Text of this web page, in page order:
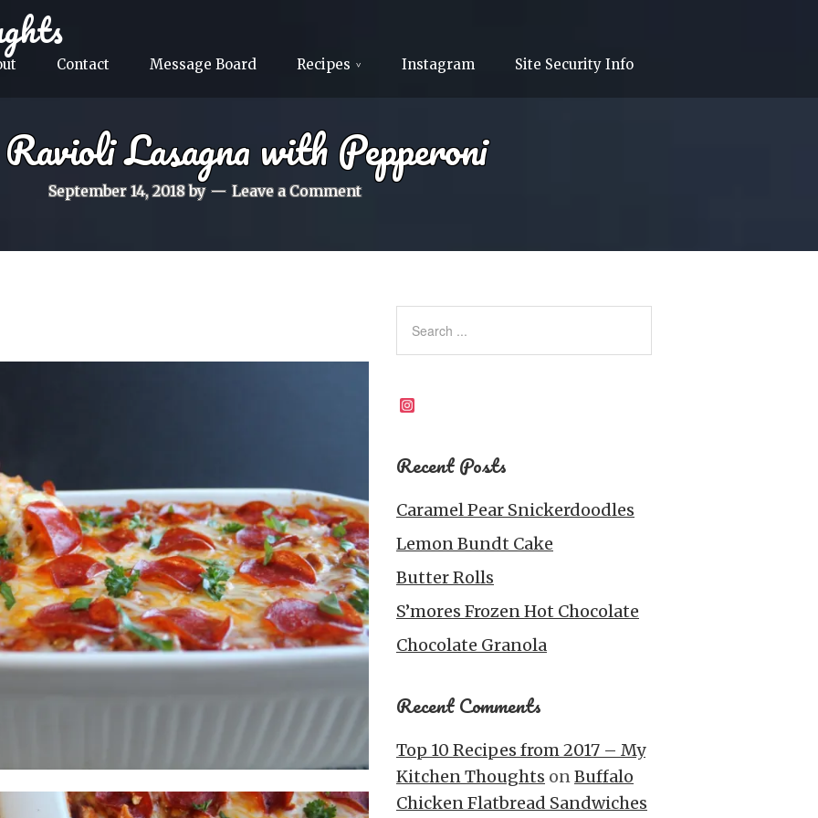
Contact Message Board Recipes Instagram Site Security Info
Lasagna with Pepperoni
September 14, 2018 by Leave a Comment
Recent Posts
Caramel Pear Snickerdoodles
Lemon Bundt Cake
Butter Rolls
S’mores Frozen Hot Chocolate
Chocolate Granola
Recent Comments
Top 10 Recipes from 2017 – My
Kitchen Thoughts onBuffalo
Chicken Flatbread Sandwiches